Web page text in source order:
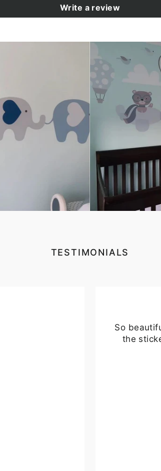
Write a review
TESTIMONIALS
So
the
SIGN UP AND SAVE
to our newsletter to stay up to
promotions, sales, and new
No thanks